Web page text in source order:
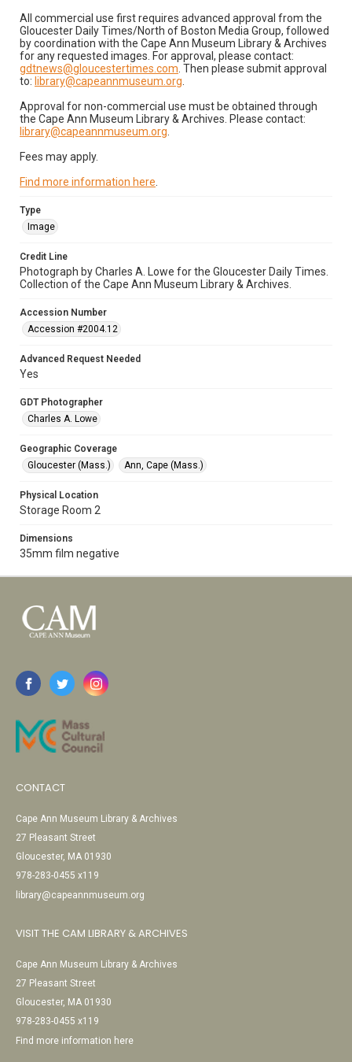
All commercial use first requires advanced approval from the
Gloucester Daily Times/North of Boston Media Group, followed
by coordination with the Cape Ann Museum Library & Archives
for any requested images. For approval, please contact:
gdtnews@gloucestertimes.com . Then please submit approval
to: library@capeannmuseum.org
Approval for non-commercial use must be obtained through
the Cape Ann Museum Library & Archives. Please contact:
library@capeannmuseum.org
Fees may apply.
Find more information here
Type
Image
Credit Line
Photograph by Charles A. Lowe for the Gloucester Daily Times.
Collection of the Cape Ann Museum Library & Archives.
Accession Number
Accession #2004.12
Advanced Request Needed
Yes
GDT Photographer
Charles A. Lowe
Geographic Coverage
Gloucester (Mass.)
Ann, Cape (Mass.)
Physical Location
Storage Room 2
Dimensions
35mm film negative
CONTACT
Cape Ann Museum Library & Archives
27 Pleasant Street
Gloucester, MA 01930
978-283-0455 x119
library@capeannmuseum.org
VISIT THE CAM LIBRARY & ARCHIVES
Cape Ann Museum Library & Archives
27 Pleasant Street
Gloucester, MA 01930
978-283-0455 x119
Find more information here